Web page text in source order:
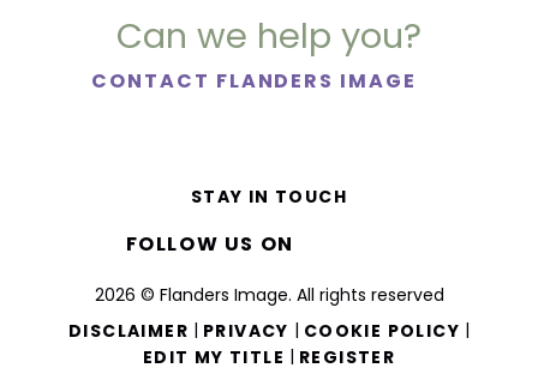
Can we help you?
CONTACT FLANDERS IMAGE
2026 © Flanders Image. All rights reserved
DISCLAIMER | PRIVACY | COOKIE POLICY |
EDIT MY TITLE | REGISTER
STAY IN TOUCH
FOLLOW US ON